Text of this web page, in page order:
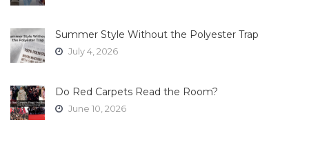
Summer Style Without the Polyester Trap
July 4, 2026
Do Red Carpets Read the Room?
June 10, 2026